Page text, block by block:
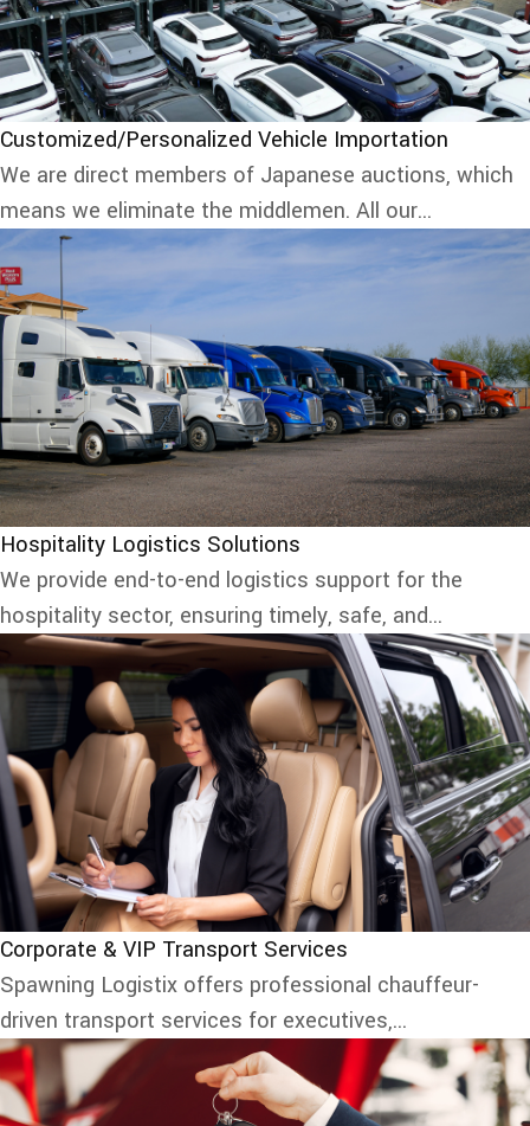
Customized/Personalized Vehicle Importation
We are direct members of Japanese auctions, which
means we eliminate the middlemen. All our...
Hospitality Logistics Solutions
We provide end-to-end logistics support for the
hospitality sector, ensuring timely, safe, and...
Corporate & VIP Transport Services
Spawning Logistix offers professional chauffeur-
driven transport services for executives,...